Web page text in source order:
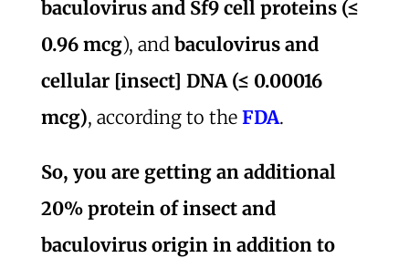
baculovirus and Sf9 cell proteins (≤
0.96 mcg), and baculovirus and
cellular [insect] DNA (≤ 0.00016
mcg), according to theFDA.
So, you are getting an additional
20% protein of insect and
baculovirus origin in addition to